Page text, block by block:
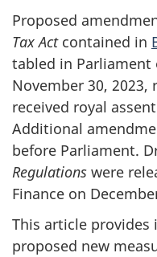
Proposed
Tax Actcontained in
tabled in Parliament
November 30, 2023,
received royal
Additional
before Parliament.
Regulations were
Finance on
This article
proposed new